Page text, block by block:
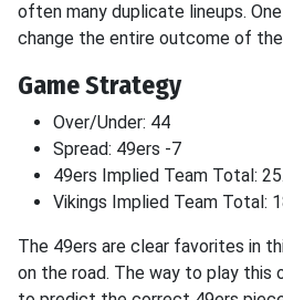
often many duplicate lineups.
change the entire outcome of the
Game Strategy
Over/Under: 44
Spread: 49ers -7
49ers Implied Team Total:
Vikings Implied Team Total:
The 49ers are clear favorites in
on the road. The way to play this